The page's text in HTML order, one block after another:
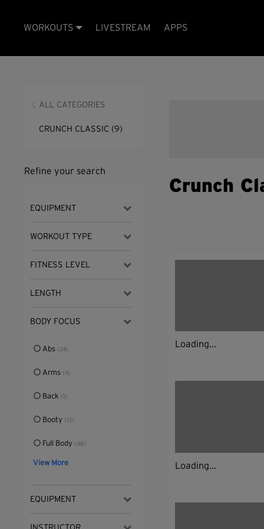
WORKOUTS LIVESTREAM APPS
ALL CATEGORIES
CRUNCH CLASSIC (9)
Refine your search
EQUIPMENT
WORKOUT TYPE
FITNESS LEVEL
LENGTH
BODY FOCUS
Abs (24)
Arms (4)
Back (1)
Booty (13)
Full Body (48)
View More
EQUIPMENT
Crunch
Loading...
Loading...